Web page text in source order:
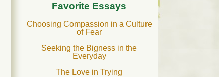
Favorite Essays
Choosing Compassion in a Culture
of Fear
Seeking the Bigness in the
Everyday
The Love in Trying